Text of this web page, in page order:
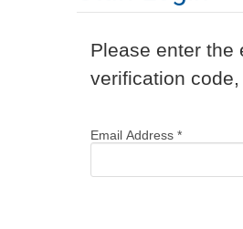
Please enter the
verification
Email Address *